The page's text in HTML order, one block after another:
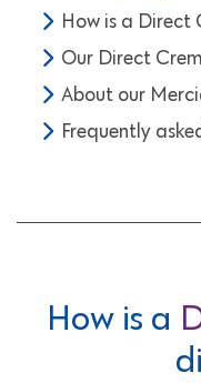
How is a
Our Direct
About our
Frequently
How is a